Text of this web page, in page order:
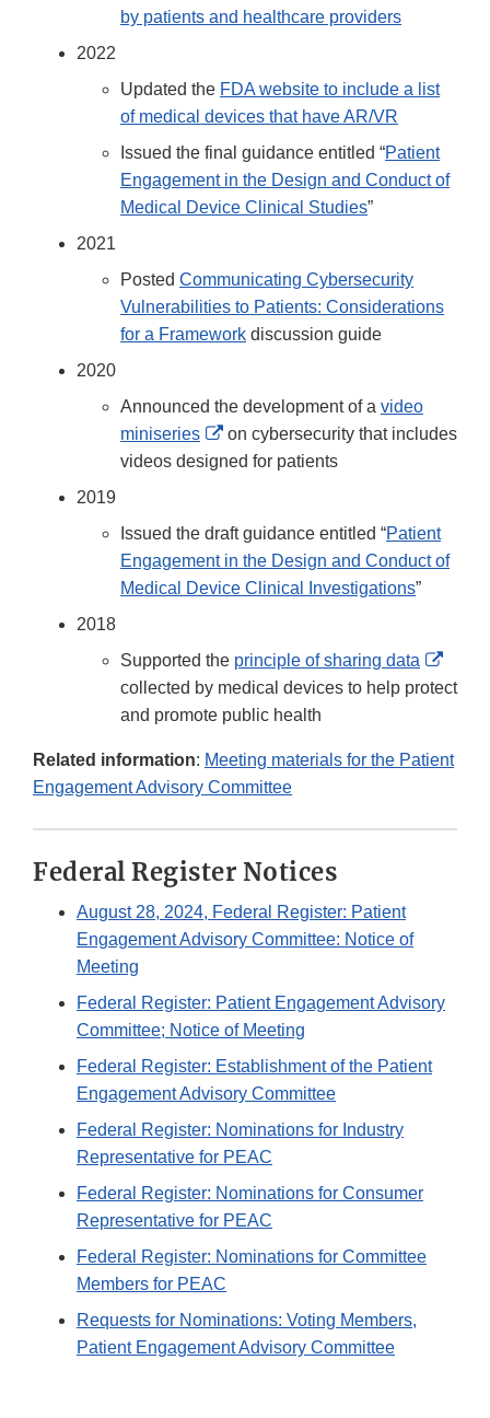
by patients and healthcare providers
2022
Updated the FDA website to include a list
of medical devices that have AR/VR
Issued the final guidance entitled “Patient
Engagement in the Design and Conduct of
Medical Device Clinical Studies”
2021
Posted Communicating Cybersecurity
Vulnerabilities to Patients: Considerations
for a Framework discussion guide
2020
Announced the development of a video
miniseries
External
Link
on cybersecurity that includes
videos designed for patients
2019
Issued the draft guidance entitled “Patient
Engagement in the Design and Conduct of
Medical Device Clinical Investigations”
2018
Supported the principle of sharing data
Link
collected by medical devices to help protect
and promote public health
Related information: Meeting materials for the Patient
Engagement Advisory Committee
Federal Register Notices
August 28, 2024, Federal Register: Patient
Engagement Advisory Committee: Notice of
Meeting
Federal Register: Patient Engagement Advisory
Committee; Notice of Meeting
Federal Register: Establishment of the Patient
Engagement Advisory Committee
Federal Register: Nominations for Industry
Representative for PEAC
Federal Register: Nominations for Consumer
Representative for PEAC
Federal Register: Nominations for Committee
Members for PEAC
Requests for Nominations: Voting Members,
Patient Engagement Advisory Committee